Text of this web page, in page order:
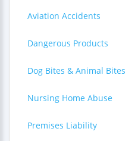
Aviation Accidents
Dangerous Products
Dog Bites & Animal Bites
Nursing Home Abuse
Premises Liability